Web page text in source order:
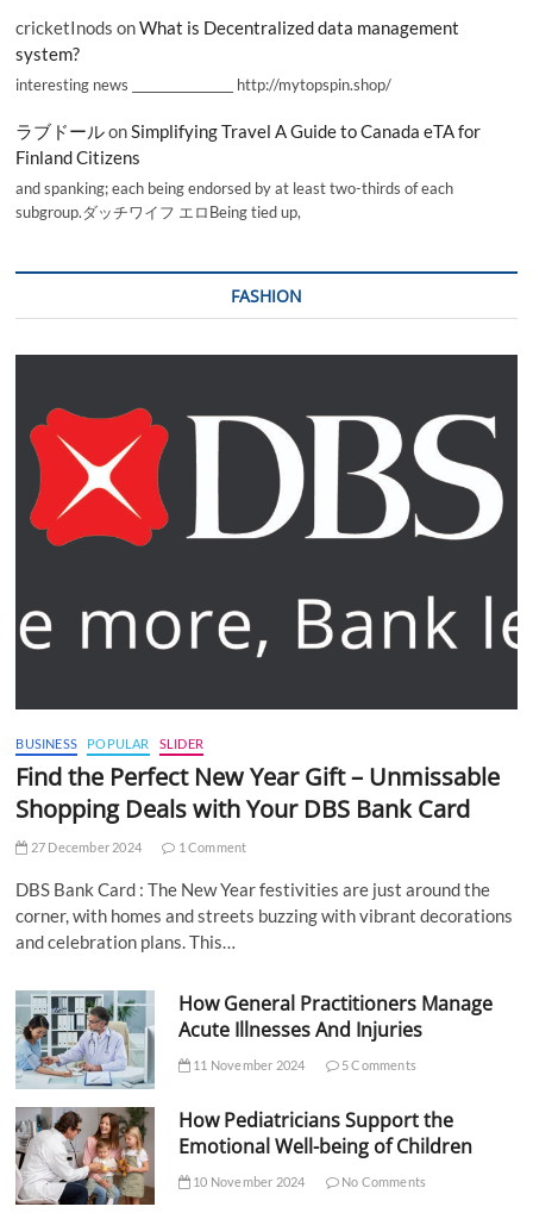
cricketInods onWhat is Decentralized data management
system?
interesting news _________________ http://mytopspin.shop/
ラブドールonSimplifying Travel A Guide to Canada eTA for
Finland Citizens
and spanking; each being endorsed by at least two-thirds of each
subgroup.ダッチワイフ エロBeing tied up,
FASHION
BUSINESS POPULAR SLIDER
Find the Perfect New Year Gift – Unmissable
Shopping Deals with Your DBS Bank Card
27 December 2024 1 Comment
DBS Bank Card : The New Year festivities are just around the
corner, with homes and streets buzzing with vibrant decorations
and celebration plans. This…
How General Practitioners Manage
Acute Illnesses And Injuries
11 November 2024 5 Comments
How Pediatricians Support the
Emotional Well-being of Children
10 November 2024 No Comments